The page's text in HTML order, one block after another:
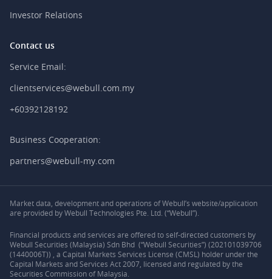
Investor Relations
Contact us
Service Email:
clientservices@webull.com.my
+60392128192
Business Cooperation:
partners@webull-my.com
Market data, development and operations of Webull’s website/application
are provided by Webull Technologies Pte. Ltd. (“Webull”).
Financial products and services are offered to self-directed customers by
Webull Securities (Malaysia) Sdn Bhd (“Webull Securities”) (202101039706
(1440006T)) , a Capital Markets Services License (CMSL) holder under the
Capital Markets and Services Act 2007, licensed and regulated by the
Securities Commission of Malaysia.